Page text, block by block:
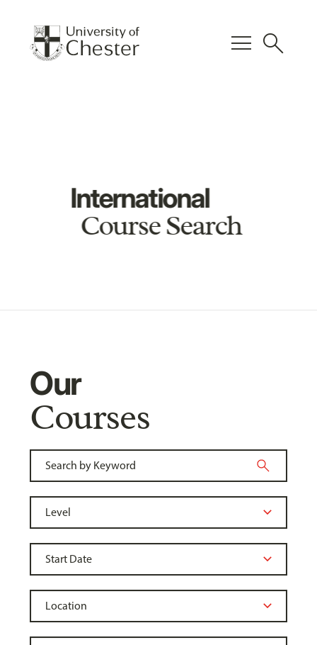
menu search
International
Course Search
Our
Courses